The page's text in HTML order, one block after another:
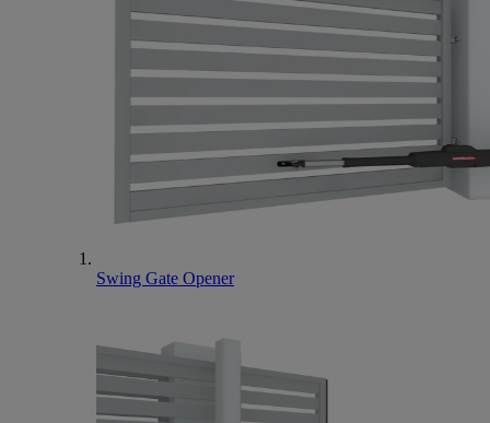
Swing Gate Opener